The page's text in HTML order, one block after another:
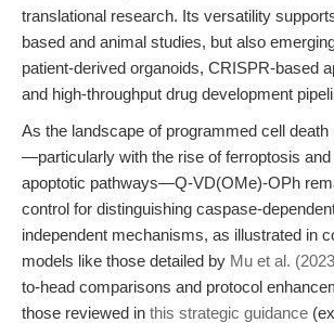
translational research. Its versatility
based and animal studies, but also
patient-derived organoids, CRISPR-based
and high-throughput drug development
As the landscape of programmed cell
—particularly with the rise of ferroptosis and
apoptotic pathways—Q-VD(OMe)-OPh
control for distinguishing caspase-
independent mechanisms, as illustrated in
models like those detailed by Mu et al.
to-head comparisons and protocol
those reviewed in this strategic guidance